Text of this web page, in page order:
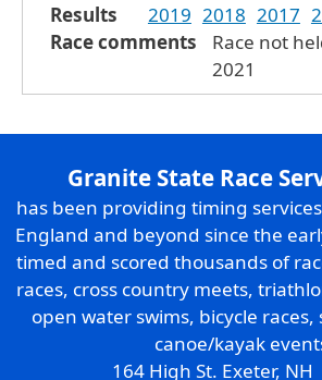
Results
2019 2018 2017
Race comments
Race not
2021
Granite State Race
has been providing timing
England and beyond since the
timed and scored thousands of
races, cross country meets,
open water swims, bicycle races,
canoe/kayak
164 High St. Exeter,